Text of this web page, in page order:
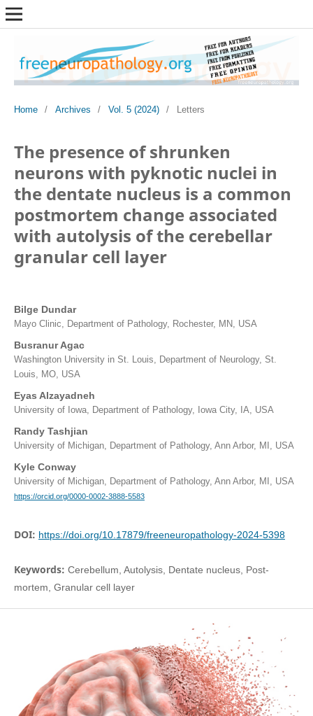
Home / Archives / Vol. 5 (2024) / Letters
The presence of shrunken
neurons with pyknotic nuclei in
the dentate nucleus is a common
postmortem change associated
with autolysis of the cerebellar
granular cell layer
Bilge Dundar
Mayo Clinic, Department of Pathology, Rochester, MN, USA
Busranur Agac
Washington University in St. Louis, Department of Neurology, St.
Louis, MO, USA
Eyas Alzayadneh
University of Iowa, Department of Pathology, Iowa City, IA, USA
Randy Tashjian
University of Michigan, Department of Pathology, Ann Arbor, MI, USA
Kyle Conway
University of Michigan, Department of Pathology, Ann Arbor, MI, USA
https://orcid.org/0000-0002-3888-5583
DOI: https://doi.org/10.17879/freeneuropathology-2024-5398
Keywords: Cerebellum, Autolysis, Dentate nucleus, Post-
mortem, Granular cell layer